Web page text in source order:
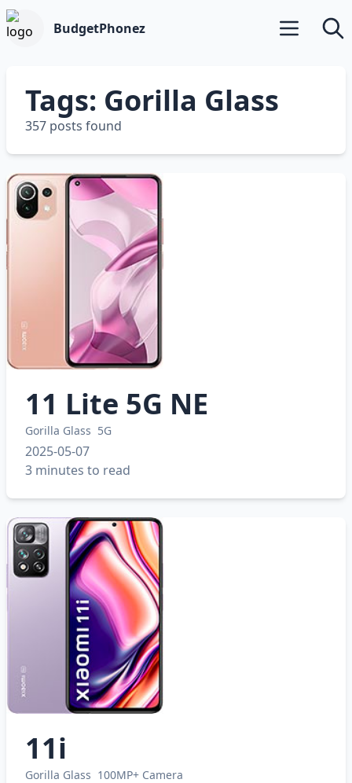
BudgetPhonez Open main
Tags: Gorilla Glass
357 posts found
11 Lite 5G NE
Gorilla Glass 5G
2025-05-07
3 minutes to read
11i
Gorilla Glass 100MP+ Camera